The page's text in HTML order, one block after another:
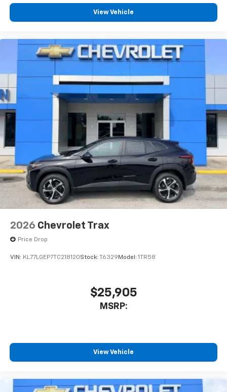
you everywhere you go with the SiriusXM app
- at home, on your phone or connected
artists, creators, hosts and athletes
View Vehicle
2026 Chevrolet Trax
Price Drop
VIN: KL77LGEP7TC218120Stock: T6329 Model: 1TR58
$25,905
MSRP:
View Vehicle